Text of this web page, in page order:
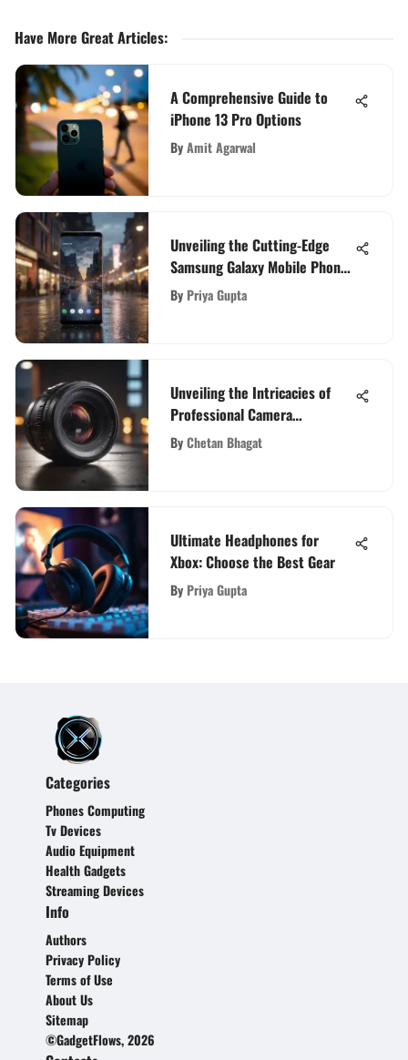
Have More Great Articles:
A Comprehensive Guide to
iPhone 13 Pro Options
ByAmit Agarwal
Unveiling the Cutting-Edge
Samsung Galaxy Mobile Phone:
A Comprehensive Review
By Priya Gupta
Unveiling the Intricacies of
Professional Camera
Technology: A Comprehensive
Guide
ByChetan Bhagat
Ultimate Headphones for
Xbox: Choose the Best Gear
By Priya Gupta
Categories
Phones Computing
Tv Devices
Audio Equipment
Health Gadgets
Streaming Devices
Info
Authors
Privacy Policy
Terms of Use
About Us
Sitemap
©GadgetFlows, 2026